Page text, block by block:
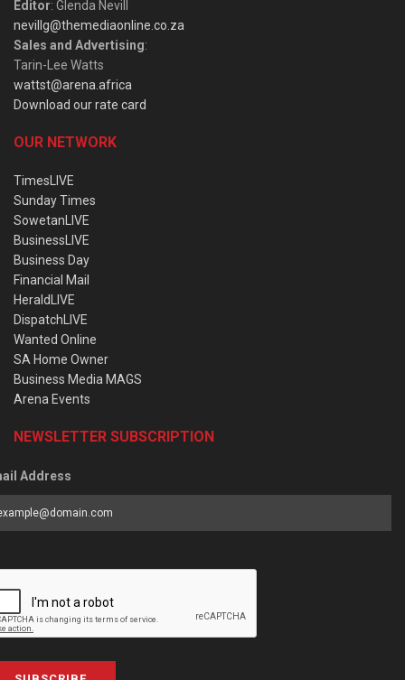
Editor: Glenda Nevill
nevillg@themediaonline.co.za
Sales and Advertising:
Tarin-Lee Watts
wattst@arena.africa
Download our rate card
OUR NETWORK
TimesLIVE
Sunday Times
SowetanLIVE
BusinessLIVE
Business Day
Financial Mail
HeraldLIVE
DispatchLIVE
Wanted Online
SA Home Owner
Business Media MAGS
Arena Events
NEWSLETTER SUBSCRIPTION
Address